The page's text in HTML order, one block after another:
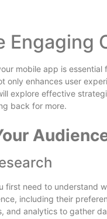
Engaging
mobile app is
only enhances user
explore effective
back for more.
first need to understand
including their
and analytics to gather